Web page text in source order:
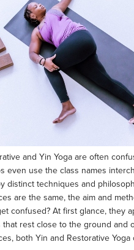
and Yin Yoga are often
even use the class names
distinct techniques and
are the same, the aim and
confused? At first glance, they
that rest close to the ground and
both Yin and Restorative